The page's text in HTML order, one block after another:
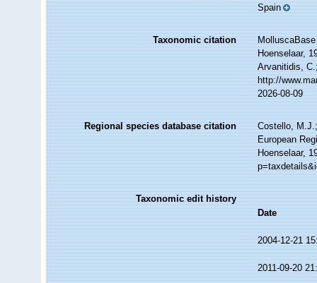
Spain
Taxonomic citation
Hoenselaar,
Arvanitidis,
http://
2026-08-09
Regional species database citation
Costello,
European
Hoenselaar,
Taxonomic edit history
Date
2004-12-21
2011-09-20